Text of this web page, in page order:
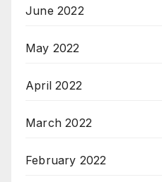
June 2022
May 2022
April 2022
March 2022
February 2022